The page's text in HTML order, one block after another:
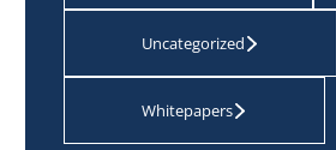
Uncategorized
Whitepapers